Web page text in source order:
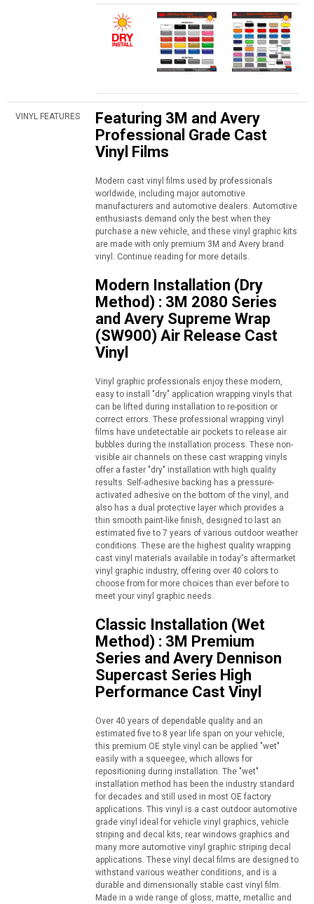
VINYL FEATURES
Featuring 3M and Avery
Professional Grade Cast
Vinyl Films
Modern cast vinyl films used by professionals
worldwide, including major automotive
manufacturers and automotive dealers. Automotive
enthusiasts demand only the best when they
purchase a new vehicle, and these vinyl graphic kits
are made with only premium 3M and Avery brand
vinyl. Continue reading for more details.
Modern Installation (Dry
Method) : 3M 2080 Series
and Avery Supreme Wrap
(SW900) Air Release Cast
Vinyl
Vinyl graphic professionals enjoy these modern,
easy to install "dry" application wrapping vinyls that
can be lifted during installation to re-position or
correct errors. These professional wrapping vinyl
films have undetectable air pockets to release air
bubbles during the installation process. These non-
visible air channels on these cast wrapping vinyls
offer a faster "dry" installation with high quality
results. Self-adhesive backing has a pressure-
activated adhesive on the bottom of the vinyl, and
also has a dual protective layer which provides a
thin smooth paint-like finish, designed to last an
estimated five to 7 years of various outdoor weather
conditions. These are the highest quality wrapping
cast vinyl materials available in today's aftermarket
vinyl graphic industry, offering over 40 colors to
choose from for more choices than ever before to
meet your vinyl graphic needs.
Classic Installation (Wet
Method) : 3M Premium
Series and Avery Dennison
Supercast Series High
Performance Cast Vinyl
Over 40 years of dependable quality and an
estimated five to 8 year life span on your vehicle,
this premium OE style vinyl can be applied "wet"
easily with a squeegee, which allows for
repositioning during installation. The "wet"
installation method has been the industry standard
for decades and still used in most OE factory
applications. This vinyl is a cast outdoor automotive
grade vinyl ideal for vehicle vinyl graphics, vehicle
striping and decal kits, rear windows graphics and
many more automotive vinyl graphic striping decal
applications. These vinyl decal films are designed to
withstand various weather conditions, and is a
durable and dimensionally stable cast vinyl film.
Made in a wide range of gloss, matte, metallic and